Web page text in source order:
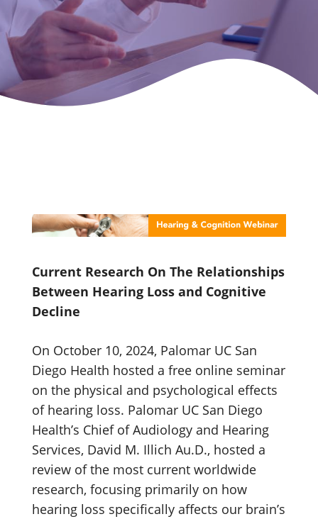
Current Research On The Relationships
Between Hearing Loss and Cognitive
Decline
On October 10, 2024, Palomar UC San
Diego Health hosted a free online seminar
on the physical and psychological effects
of hearing loss. Palomar UC San Diego
Health’s Chief of Audiology and Hearing
Services, David M. Illich Au.D., hosted a
review of the most current worldwide
research, focusing primarily on how
hearing loss specifically affects our brain’s